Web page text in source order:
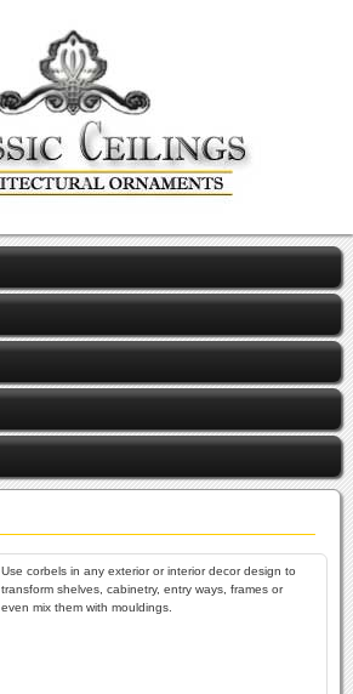
Use corbels in any exterior or interior decor design to
transform shelves, cabinetry, entry ways, frames or
even mix them with mouldings.